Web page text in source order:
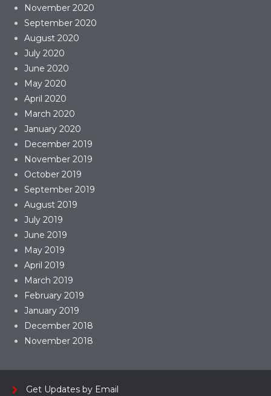
November 2020
September 2020
August 2020
July 2020
June 2020
May 2020
April 2020
March 2020
January 2020
December 2019
November 2019
October 2019
September 2019
August 2019
July 2019
June 2019
May 2019
April 2019
March 2019
February 2019
January 2019
December 2018
November 2018
Get Updates by Email